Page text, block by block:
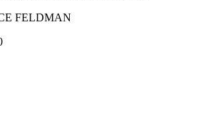
FELDMAN